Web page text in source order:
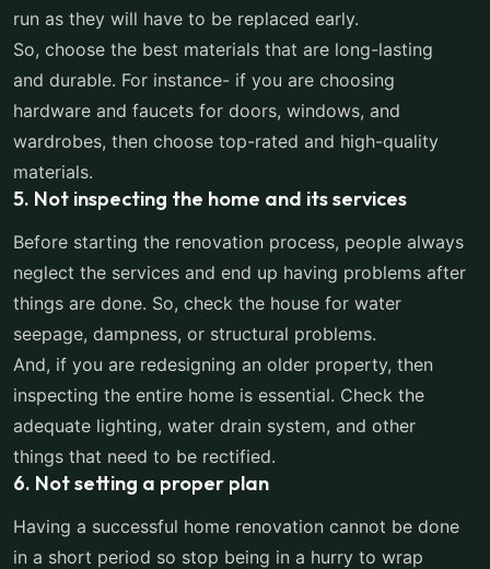
run as they will have to be replaced early.
So, choose the best materials that are long-lasting
and durable. For instance- if you are choosing
hardware and faucets for doors, windows, and
wardrobes, then choose top-rated and high-quality
materials.
5. Not inspecting the home and its services
Before starting the renovation process, people always
neglect the services and end up having problems after
things are done. So, check the house for water
seepage, dampness, or structural problems.
And, if you are redesigning an older property, then
inspecting the entire home is essential. Check the
adequate lighting, water drain system, and other
things that need to be rectified.
6. Not setting a proper plan
Having a successful home renovation cannot be done
in a short period so stop being in a hurry to wrap